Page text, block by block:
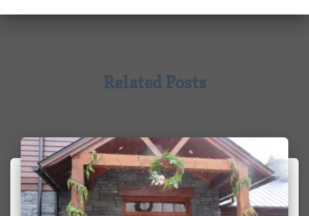
Related Posts